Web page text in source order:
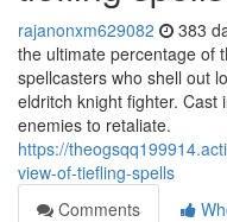
rajanonxm629082 383
the ultimate percentage of
spellcasters who shell out
eldritch knight fighter.
enemies to retaliate.
https://
view-of-tiefling-spells
Comments